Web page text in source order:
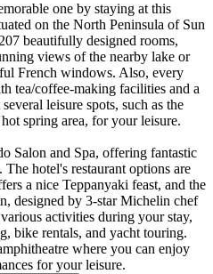
one by staying at this
on the North Peninsula of Sun
beautifully designed rooms,
views of the nearby lake or
French windows. Also, every
tea/coffee-making facilities and a
leisure spots, such as the
spring area, for your leisure.
Salon and Spa, offering fantastic
The hotel's restaurant options are
a nice Teppanyaki feast, and the
designed by 3-star Michelin chef
activities during your stay,
bike rentals, and yacht touring.
where you can enjoy
for your leisure.